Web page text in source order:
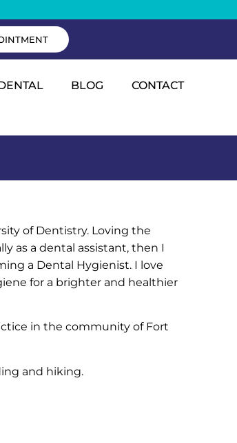
BLOG CONTACT
of Dentistry. Loving the
as a dental assistant, then I
a Dental Hygienist. I love
for a brighter and healthier
in the community of Fort
and hiking.